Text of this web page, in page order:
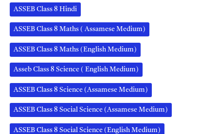
ASSEB Class 8 Hindi
ASSEB Class 8 Maths ( Assamese Medium)
ASSEB Class 8 Maths (English Medium)
Asseb Class 8 Science ( English Medium)
ASSEB Class 8 Science (Assamese Medium)
ASSEB Class 8 Social Science (Assamese Medium)
ASSEB Class 8 Social Science (English Medium)